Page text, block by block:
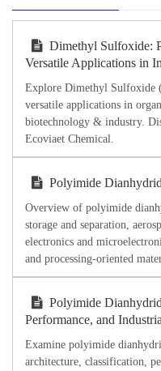
Dimethyl Sulfoxide:
Versatile Applications in
Explore Dimethyl Sulfoxide
versatile applications in
biotechnology & industry.
Ecoviaet Chemical.
Polyimide
Overview of polyimide
storage and separation,
electronics and
and processing-oriented
Polyimide
Performance, and
Examine polyimide
architecture, classification,